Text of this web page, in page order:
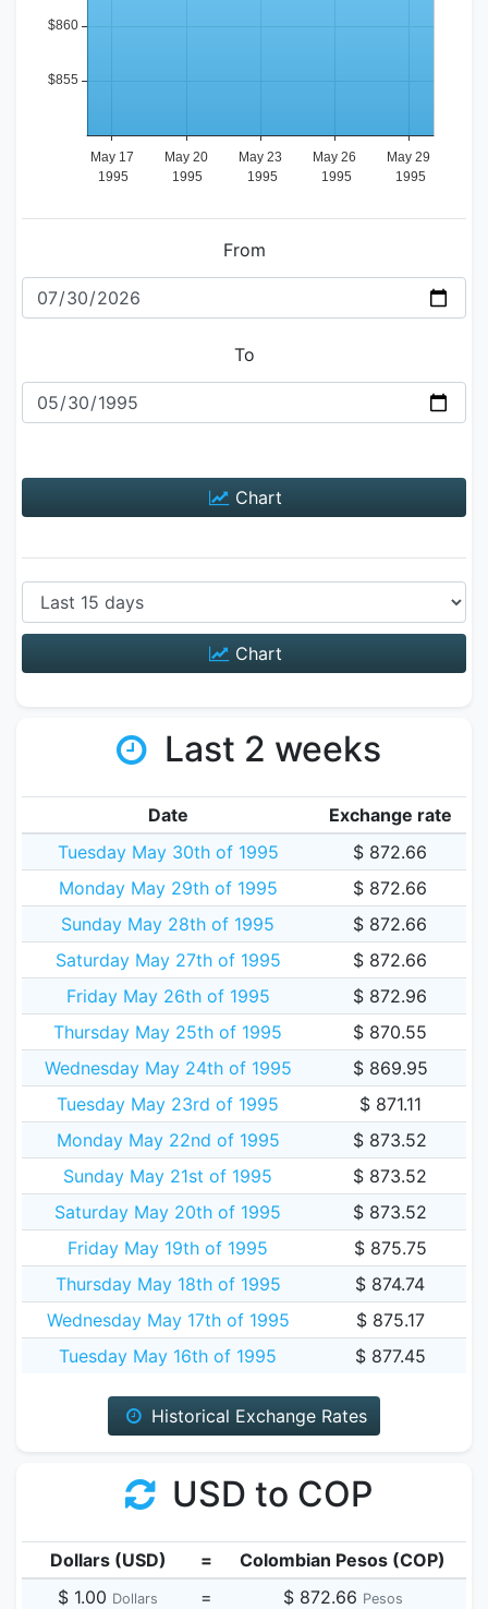
From
To
Chart
Chart
Last 2 weeks
Date
Exchange rate
Tuesday May 30th of 1995
$ 872.66
Monday May 29th of 1995
$ 872.66
Sunday May 28th of 1995
$ 872.66
Saturday May 27th of 1995
$ 872.66
Friday May 26th of 1995
$ 872.96
Thursday May 25th of 1995
$ 870.55
Wednesday May 24th of 1995
$ 869.95
Tuesday May 23rd of 1995
$ 871.11
Monday May 22nd of 1995
$ 873.52
Sunday May 21st of 1995
$ 873.52
Saturday May 20th of 1995
$ 873.52
Friday May 19th of 1995
$ 875.75
Thursday May 18th of 1995
$ 874.74
Wednesday May 17th of 1995
$ 875.17
Tuesday May 16th of 1995
$ 877.45
Historical Exchange Rates
USD to COP
Dollars (USD) =
Colombian Pesos (COP)
$ 1.00 Dollars = $ 872.66 Pesos